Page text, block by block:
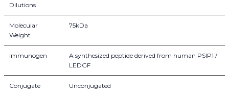
Dilutions
Molecular
Weight
75kDa
Immunogen
A synthesized peptide derived from human PSIP1 /
LEDGF
Conjugate Unconjugated